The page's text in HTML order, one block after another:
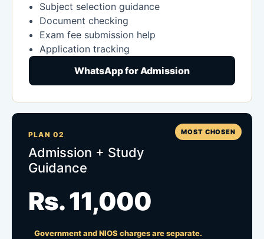
Subject selection guidance
Document checking
Exam fee submission help
Application tracking
WhatsApp for Admission
MOST CHOSEN
PLAN 02
Admission + Study
Guidance
Rs. 11,000
Government and NIOS charges are separate.